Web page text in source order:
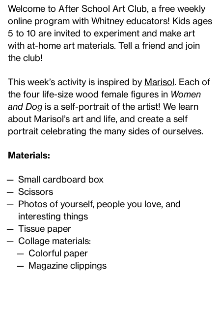
Welcome to After School Art Club, a free weekly
online program with Whitney educators! Kids ages
5 to 10 are invited to experiment and make art
with at-home art materials. Tell a friend and join
the club!
This week’s activity is inspired by Marisol . Each of
the four life-size wood female figures in Women
and Dogis a self-portrait of the artist! We learn
about Marisol’s art and life, and create a self
portrait celebrating the many sides of ourselves.
Materials:
Small cardboard box
Scissors
Photos of yourself, people you love, and
interesting things
Tissue paper
Collage materials:
Colorful paper
Magazine clippings